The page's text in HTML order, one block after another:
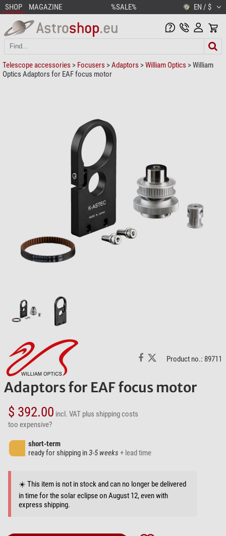
SHOP MAGAZINE %SALE% EN / $
Telescope accessories > Focusers >Adaptors >William Optics > William
Optics Adaptors for EAF focus motor
Product no.: 89711
Adaptors for EAF focus motor
$ 392.00 incl. VAT plus shipping costs
too expensive?
short-term
ready for shipping in3-5 weeks + lead time
☀️ This item is not in stock and can no longer be delivered
in time for the solar eclipse on August 12, even with
express shipping.